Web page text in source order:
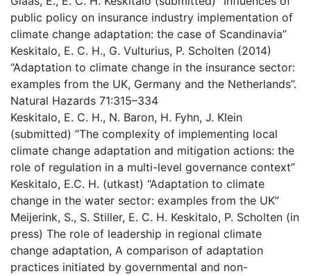
public policy on insurance industry implementation of
climate change adaptation: the case of Scandinavia”
Keskitalo, E. C. H., G. Vulturius, P. Scholten (2014)
“Adaptation to climate change in the insurance sector:
examples from the UK, Germany and the Netherlands”.
Natural Hazards 71:315–334
Keskitalo, E. C. H., N. Baron, H. Fyhn, J. Klein
(submitted) ”The complexity of implementing local
climate change adaptation and mitigation actions: the
role of regulation in a multi-level governance context”
Keskitalo, E.C. H. (utkast) “Adaptation to climate
change in the water sector: examples from the UK”
Meijerink, S., S. Stiller, E. C. H. Keskitalo, P. Scholten (in
press) The role of leadership in regional climate
change adaptation, A comparison of adaptation
practices initiated by governmental and non-